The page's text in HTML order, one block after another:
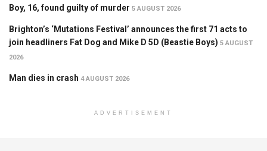
Boy, 16, found guilty of murder 5 AUGUST 2026
Brighton’s ‘Mutations Festival’ announces the first 71 acts to
join headliners Fat Dog and Mike D 5D (Beastie Boys) 5 AUGUST
2026
Man dies in crash 4 AUGUST 2026
ADVERTISEMENT